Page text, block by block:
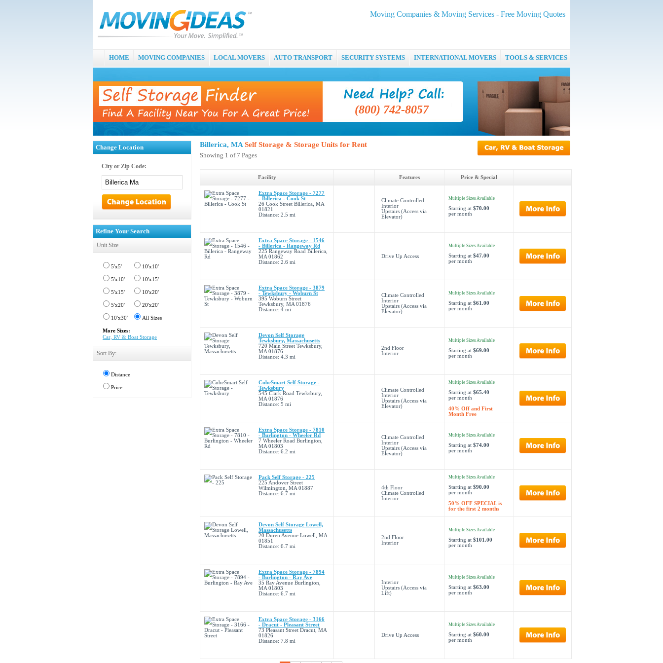
Moving Companies & Moving Services - Free Moving Quotes
HOME MOVING COMPANIES LOCAL MOVERS AUTO TRANSPORT SECURITY SYSTEMS INTERNATIONAL MOVERS TOOLS & SERVICES
(800) 742-8057
Change Location
City or Zip Code:
Refine Your Search
Unit Size
5'x5' 10'x10'
5'x10' 10'x15'
5'x15' 10'x20'
5'x20' 20'x20'
10'x30' All Sizes
More Sizes:
Car, RV & Boat Storage
Sort By:
Distance
Price
Billerica, MA Self Storage & Storage Units for Rent
Showing 1 of 7 Pages
Facility Features Price & Special
Extra Space Storage - 7277
- Billerica - Cook St
26 Cook Street Billerica, MA
01821
Distance: 2.5 mi
Climate Controlled
Interior
Upstairs (Access via
Elevator)
Multiple Sizes Available
Starting at $70.00
per month
Extra Space Storage - 1546
- Billerica - Rangeway Rd
225 Rangeway Road Billerica,
MA 01862
Distance: 2.6 mi
Drive Up Access
Multiple Sizes Available
Starting at $47.00
per month
Extra Space Storage - 3879
- Tewksbury - Woburn St
395 Woburn Street
Tewksbury, MA 01876
Distance: 4 mi
Climate Controlled
Interior
Upstairs (Access via
Elevator)
Multiple Sizes Available
Starting at $61.00
per month
Devon Self Storage
Tewksbury, Massachusetts
720 Main Street Tewksbury,
MA 01876
Distance: 4.3 mi
2nd Floor
Interior
Multiple Sizes Available
Starting at $69.00
per month
CubeSmart Self Storage -
Tewksbury
545 Clark Road Tewksbury,
MA 01876
Distance: 5 mi
Climate Controlled
Interior
Upstairs (Access via
Elevator)
Multiple Sizes Available
Starting at $65.40
per month
40% Off and First
Month Free
Extra Space Storage - 7810
- Burlington - Wheeler Rd
7 Wheeler Road Burlington,
MA 01803
Distance: 6.2 mi
Climate Controlled
Interior
Upstairs (Access via
Elevator)
Multiple Sizes Available
Starting at $74.00
per month
Pack Self Storage - 225
225 Andover Street
Wilmington, MA 01887
Distance: 6.7 mi
4th Floor
Climate Controlled
Interior
Multiple Sizes Available
Starting at $90.00
per month
50% OFF SPECIAL is
for the first 2 months
Devon Self Storage Lowell,
Massachusetts
20 Duren Avenue Lowell, MA
01851
Distance: 6.7 mi
2nd Floor
Interior
Multiple Sizes Available
Starting at $101.00
per month
Extra Space Storage - 7894
- Burlington - Ray Ave
35 Ray Avenue Burlington,
MA 01803
Distance: 6.7 mi
Interior
Upstairs (Access via
Lift)
Multiple Sizes Available
Starting at $63.00
per month
Extra Space Storage - 3166
- Dracut - Pleasant Street
73 Pleasant Street Dracut, MA
01826
Distance: 7.8 mi
Drive Up Access
Multiple Sizes Available
Starting at $60.00
per month